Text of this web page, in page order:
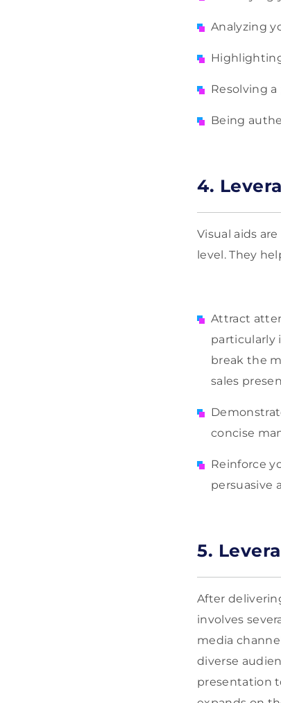
Analyzing
Resolving
Being
4.
Visual aids
level. They
Attract
particularly
break the
sales
concise
Reinforce
persuasive
5.
After
involves
media
diverse
presentation